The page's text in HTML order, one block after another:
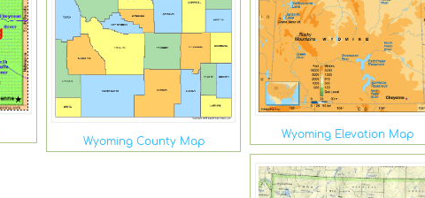
Wyoming County Map
Wyoming Elevation Map